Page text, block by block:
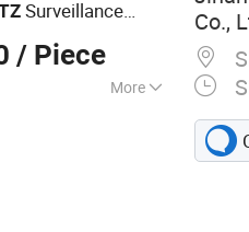
Surveillance
/ Piece
More
Co.,